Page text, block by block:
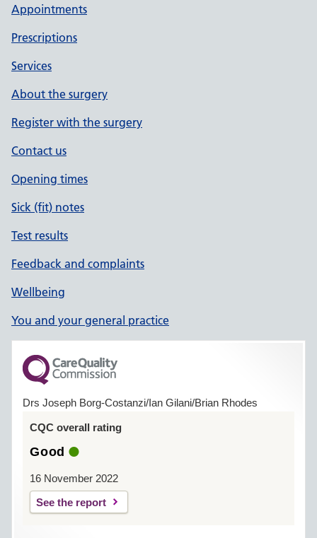
Appointments
Prescriptions
Services
About the surgery
Register with the surgery
Contact us
Opening times
Sick (fit) notes
Test results
Feedback and complaints
Wellbeing
You and your general practice
Drs Joseph Borg-Costanzi/Ian Gilani/Brian Rhodes
CQC overall rating
Good
16 November 2022
See the report